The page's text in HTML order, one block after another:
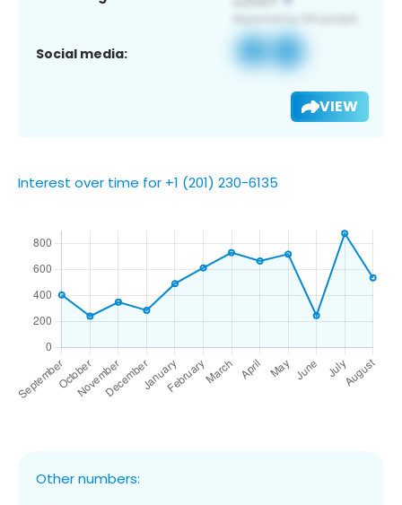
Social media:
VIEW
Interest over time for +1 (201) 230-6135
Other numbers: